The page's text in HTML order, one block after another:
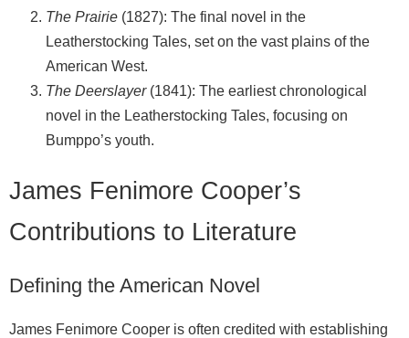
The Prairie (1827): The final novel in the
Leatherstocking Tales, set on the vast plains of the
American West.
The Deerslayer(1841): The earliest chronological
novel in the Leatherstocking Tales, focusing on
Bumppo’s youth.
James Fenimore Cooper’s
Contributions to Literature
Defining the American Novel
James Fenimore Cooper is often credited with establishing